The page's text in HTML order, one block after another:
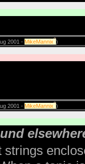
2001 - MikeMannix?)
2001 - MikeMannix?)
strings